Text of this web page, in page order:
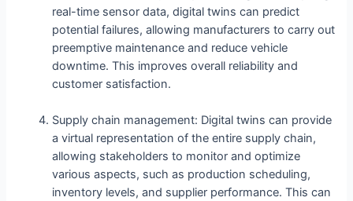
real-time sensor data, digital twins can predict
potential failures, allowing manufacturers to carry out
preemptive maintenance and reduce vehicle
downtime. This improves overall reliability and
customer satisfaction.
Supply chain management: Digital twins can provide
a virtual representation of the entire supply chain,
allowing stakeholders to monitor and optimize
various aspects, such as production scheduling,
inventory levels, and supplier performance. This can